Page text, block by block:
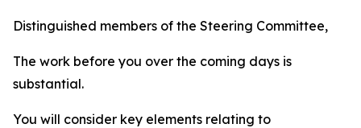
Distinguished members of the Steering Committee,
The work before you over the coming days is
substantial.
You will consider key elements relating to